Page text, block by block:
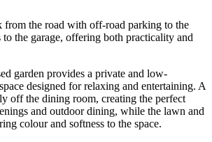
from the road with off-road parking to the
to the garage, offering both practicality and
garden provides a private and low-
designed for relaxing and entertaining. A
off the dining room, creating the perfect
and outdoor dining, while the lawn and
colour and softness to the space.